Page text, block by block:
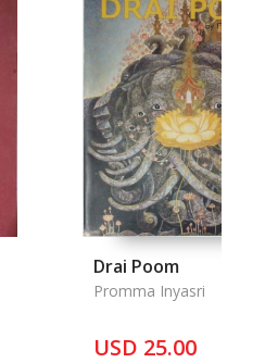
Drai Poom
Promma Inyasri
USD 25.00